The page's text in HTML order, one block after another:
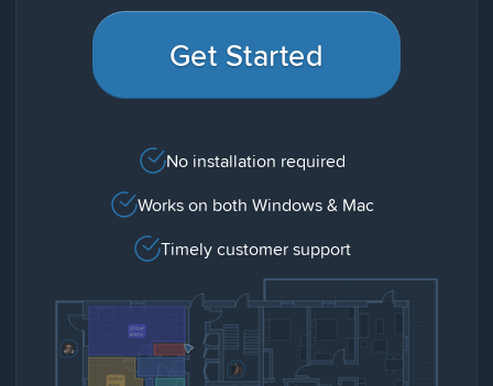
Get Started
No installation required
Works on both Windows & Mac
Timely customer support